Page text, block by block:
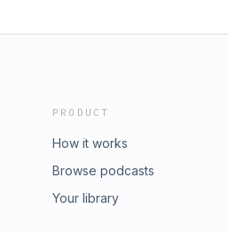
PRODUCT
How it works
Browse podcasts
Your library